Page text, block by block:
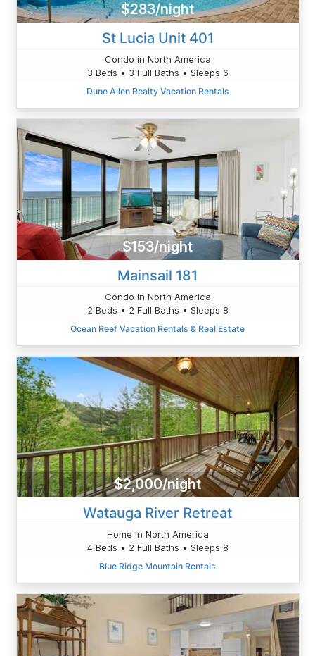
$283/night
St Lucia Unit 401
Condo in North America
3 Beds • 3 Full Baths • Sleeps 6
Dune Allen Realty Vacation Rentals
$153/night
Mainsail 181
Condo in North America
2 Beds • 2 Full Baths • Sleeps 8
Ocean Reef Vacation Rentals & Real Estate
$2,000/night
Watauga River Retreat
Home in North America
4 Beds • 2 Full Baths • Sleeps 8
Blue Ridge Mountain Rentals